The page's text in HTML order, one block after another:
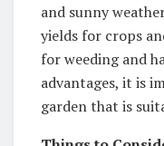
and sunny
yields for crops
for weeding and
⁤advantages, ​it is
garden that is